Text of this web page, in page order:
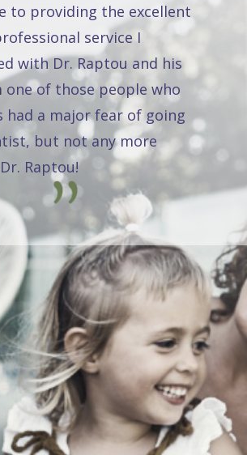
to providing the excellent
service I
with Dr. Raptou and his
one of those people who
had a major fear of going
but not any more
Raptou!